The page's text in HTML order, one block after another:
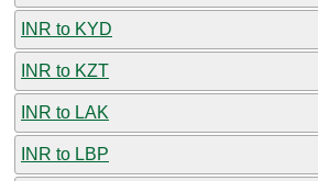
INR to KYD
INR to KZT
INR to LAK
INR to LBP